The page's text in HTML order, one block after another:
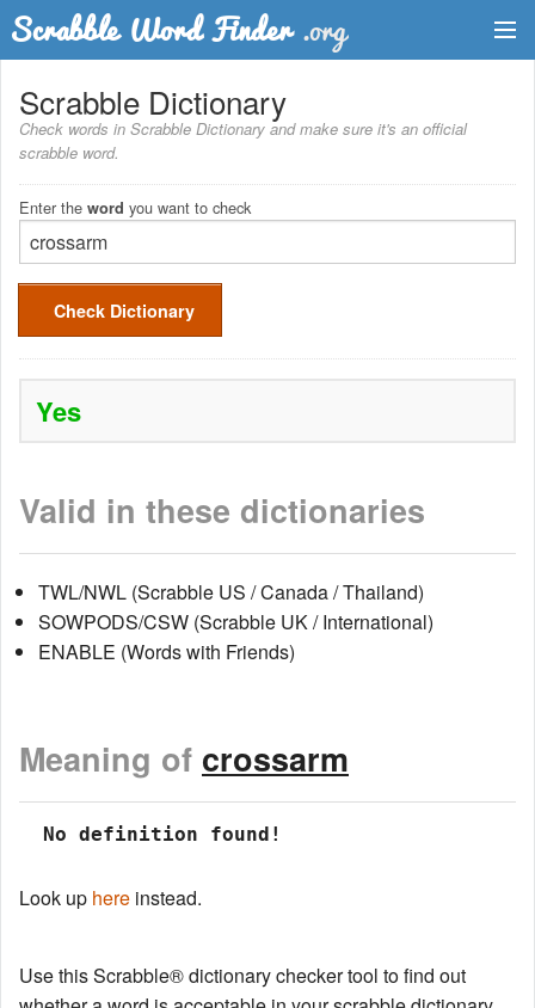
Dictionary
Two Letter Words
Word List
Words with Friends Finder
Scrabble Dictionary
Check words in Scrabble Dictionary and make sure it's an official
scrabble word.
Enter the word you want to check
Check Dictionary
Yes
Valid in these dictionaries
TWL/NWL (Scrabble US / Canada / Thailand)
SOWPODS/CSW (Scrabble UK / International)
ENABLE (Words with Friends)
Meaning of crossarm
No definition found!
Look up here instead.
Use this Scrabble® dictionary checker tool to find out